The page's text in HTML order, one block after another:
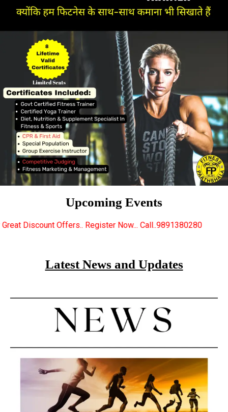
Upcoming Events
Register Now... Call..9891380280 New
Latest News and Updates